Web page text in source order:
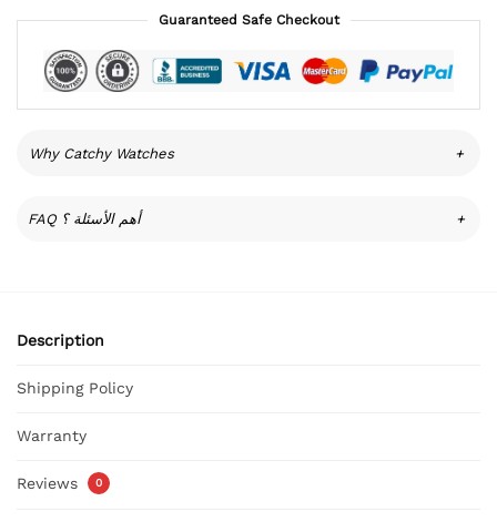
Guaranteed Safe Checkout
Why Catchy Watches +
FAQ أهم الأسئلة ؟ +
Description
Shipping Policy
Warranty
Reviews 0